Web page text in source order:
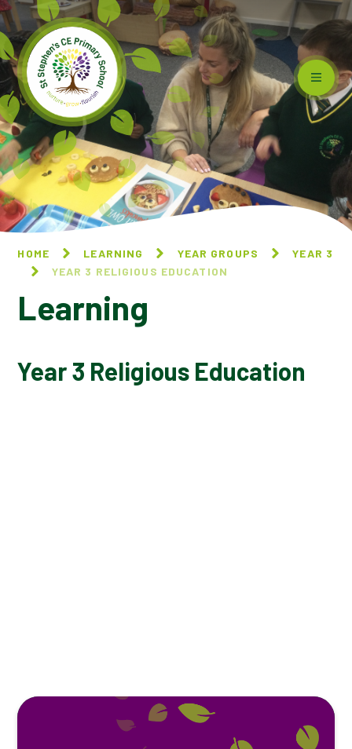
Skip to content ↓
HOME LEARNING YEAR GROUPS
YEAR 3
YEAR 3 RELIGIOUS EDUCATION
Learning
Year 3 Religious Education